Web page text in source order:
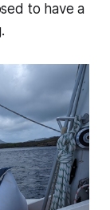
to have a